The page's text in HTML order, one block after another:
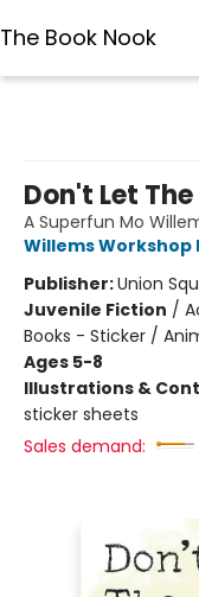
The Book Nook
Don't Let
A Superfun Mo
Willems Workshop
Publisher:Union
Juvenile Fiction /
Books - Sticker /
Ages 5-8
Illustrations &
sticker sheets
Sales demand: